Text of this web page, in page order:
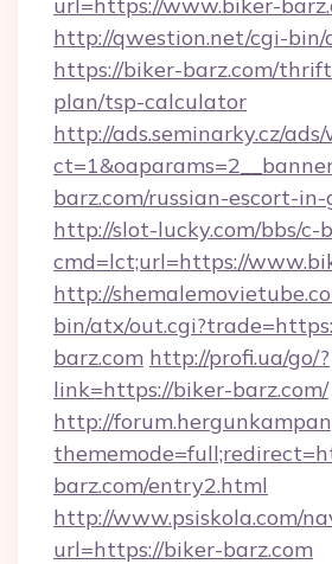
http://qwestion.net/cgi-bin/
https://biker-barz.com/
plan/tsp-calculator
http://ads.seminarky.cz/
barz.com/russian-escort-
http://slot-lucky.com/bbs/c-
cmd=lct;url=https://
http://
bin/atx/
barz.com http://profi.ua/go/?
link=https://biker-barz.com/
http://
barz.com/entry2.html
http://www.psiskola.com/
url=https://biker-barz.com